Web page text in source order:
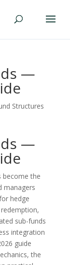
—
Structures
—
become the
managers
hedge
sub-funds
integration
guide
the